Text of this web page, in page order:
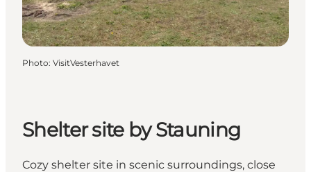
Photo: VisitVesterhavet
Shelter site by Stauning
Cozy shelter site in scenic surroundings, close